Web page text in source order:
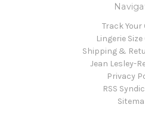
Track Your
Lingerie
Shipping &
Jean Lesley-
Privacy
RSS